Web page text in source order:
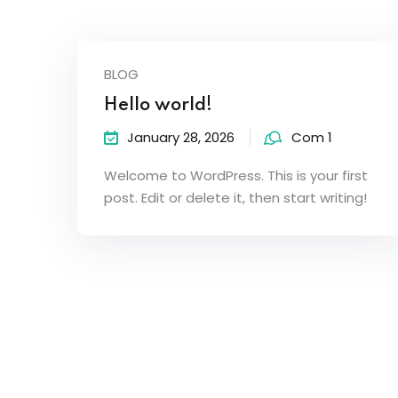
BLOG
Hello world!
January 28, 2026 Com 1
Welcome to WordPress. This is your first
post. Edit or delete it, then start writing!